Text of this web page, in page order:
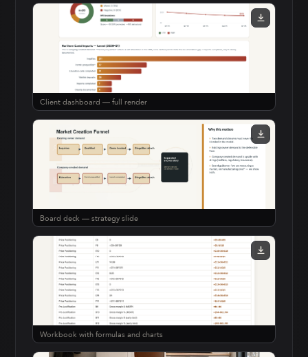
Client dashboard — full render
Board deck — strategy slide
Workbook with formulas and charts